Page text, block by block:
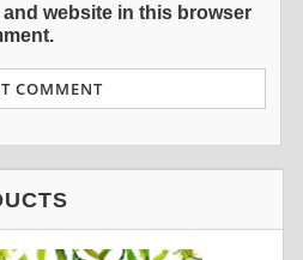
and website in this browser